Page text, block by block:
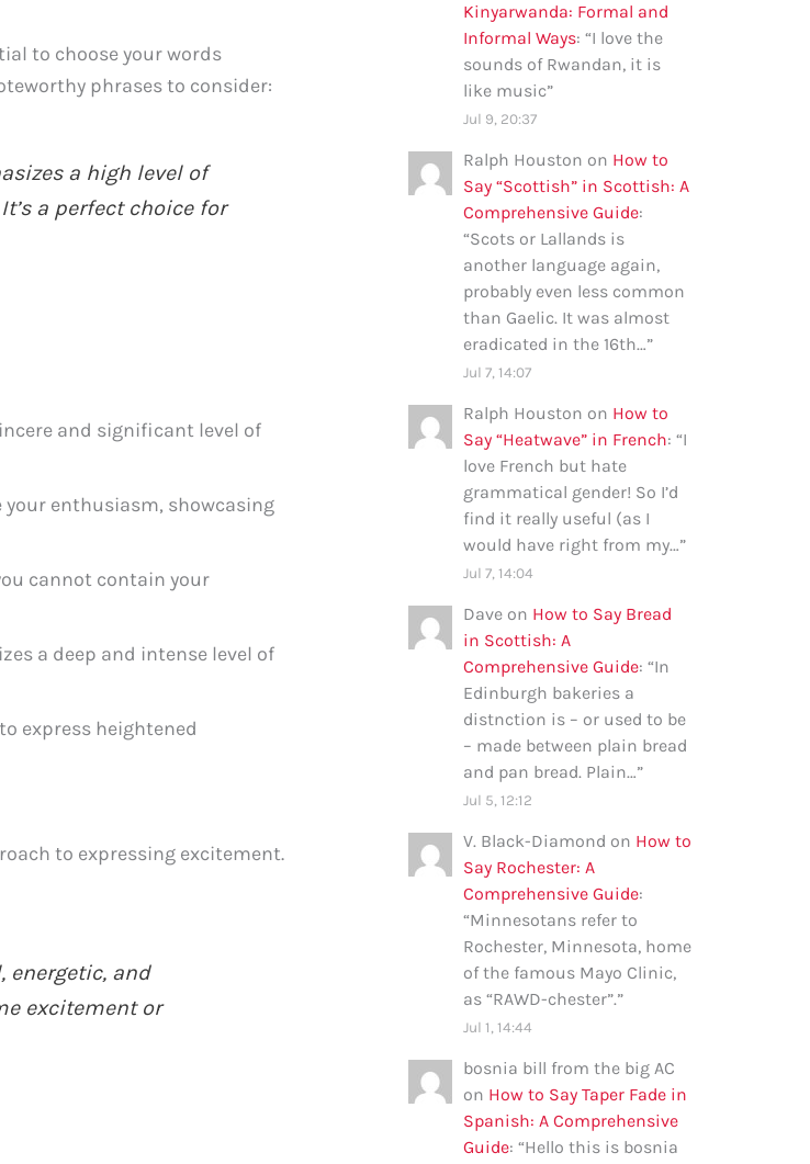
to choose your words
phrases to consider:
a high level of
a perfect choice for
and significant level of
your enthusiasm, showcasing
cannot contain your
a deep and intense level of
express heightened
to expressing excitement.
and
excitement or
Kinyarwanda: Formal and
Informal Ways: “I love the
sounds of Rwandan, it is
like music”
Jul 9, 20:37
Ralph Houston on How to
Say “Scottish” in Scottish: A
Comprehensive Guide:
“Scots or Lallands is
another language again,
probably even less common
than Gaelic. It was almost
eradicated in the 16th…”
Jul 7, 14:07
Ralph Houston on How to
Say “Heatwave” in French: “I
love French but hate
grammatical gender! So I’d
find it really useful (as I
would have right from my…”
Jul 7, 14:04
Dave on How to Say Bread
in Scottish: A
Comprehensive Guide: “In
Edinburgh bakeries a
distnction is – or used to be
– made between plain bread
and pan bread. Plain…”
Jul 5, 12:12
V. Black-Diamond on How to
Say Rochester: A
Comprehensive Guide:
“Minnesotans refer to
Rochester, Minnesota, home
of the famous Mayo Clinic,
as “RAWD-chester”.”
Jul 1, 14:44
bosnia bill from the big AC
on How to Say Taper Fade in
Spanish: A Comprehensive
Guide: “Hello this is bosnia